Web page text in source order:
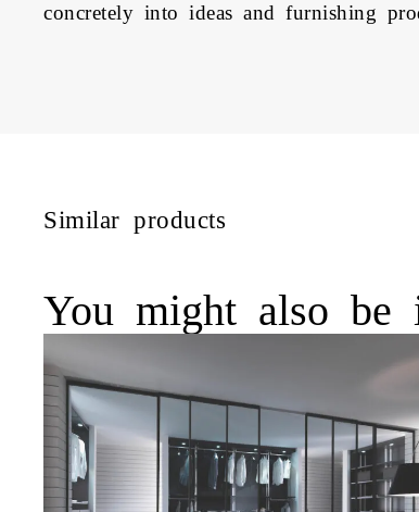
concretely into ideas and furnishing
Similar products
You might also be